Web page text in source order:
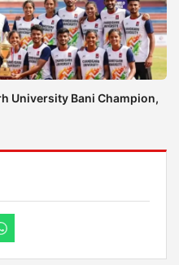
University Bani Champion,